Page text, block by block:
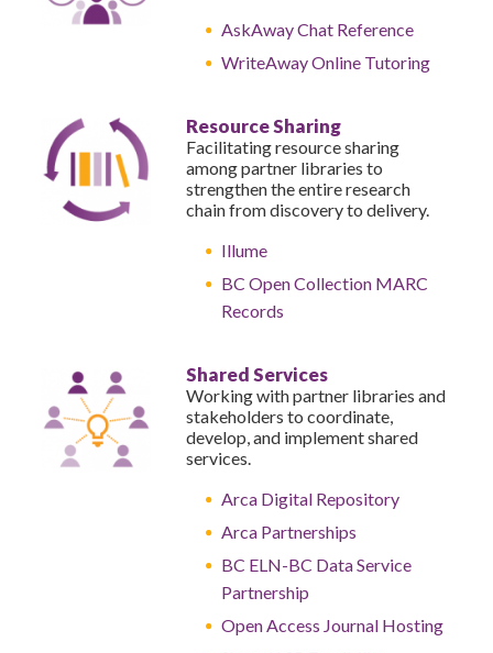
AskAway Chat Reference
WriteAway Online Tutoring
Resource Sharing
Facilitating resource sharing
among partner libraries to
strengthen the entire research
chain from discovery to delivery.
Illume
BC Open Collection MARC
Records
Shared Services
Working with partner libraries and
stakeholders to coordinate,
develop, and implement shared
services.
Arca Digital Repository
Arca Partnerships
BC ELN-BC Data Service
Partnership
Open Access Journal Hosting